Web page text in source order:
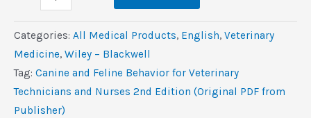
Feline
Behavior
for
Veterinary
Technicians
Categories: All Medical Products, ‎English, Veterinary
Medicine, Wiley – Blackwell
Tag: Canine and Feline Behavior for Veterinary
Technicians and Nurses 2nd Edition (Original PDF from
Publisher)